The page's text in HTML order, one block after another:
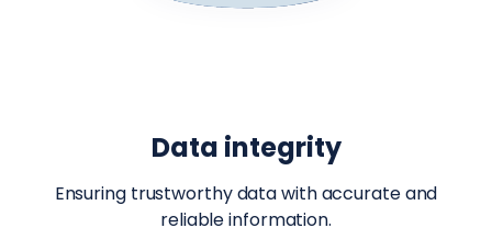
Data integrity
Ensuring trustworthy data with accurate and
reliable information.